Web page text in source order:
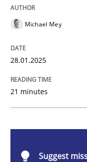
Implementation
Written by
28. January 2025 · 21
READ ARTICLE
Michael Mey
28.01.2025
21 minutes
Suggest